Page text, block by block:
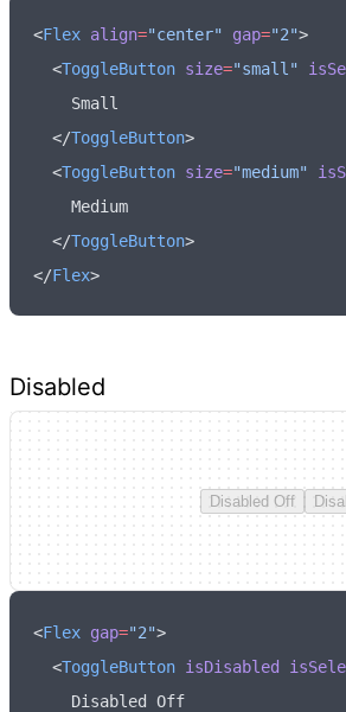
<Flex align="center" gap="2">
  <
ToggleButton size="small"
    Small
  </
ToggleButton>
  <
ToggleButton size="medium"
    Medium
  </
ToggleButton>
</Flex>
Disabled
Disabled Off
<Flex gap="2">
  <
ToggleButton isDisabled
    Disabled Off